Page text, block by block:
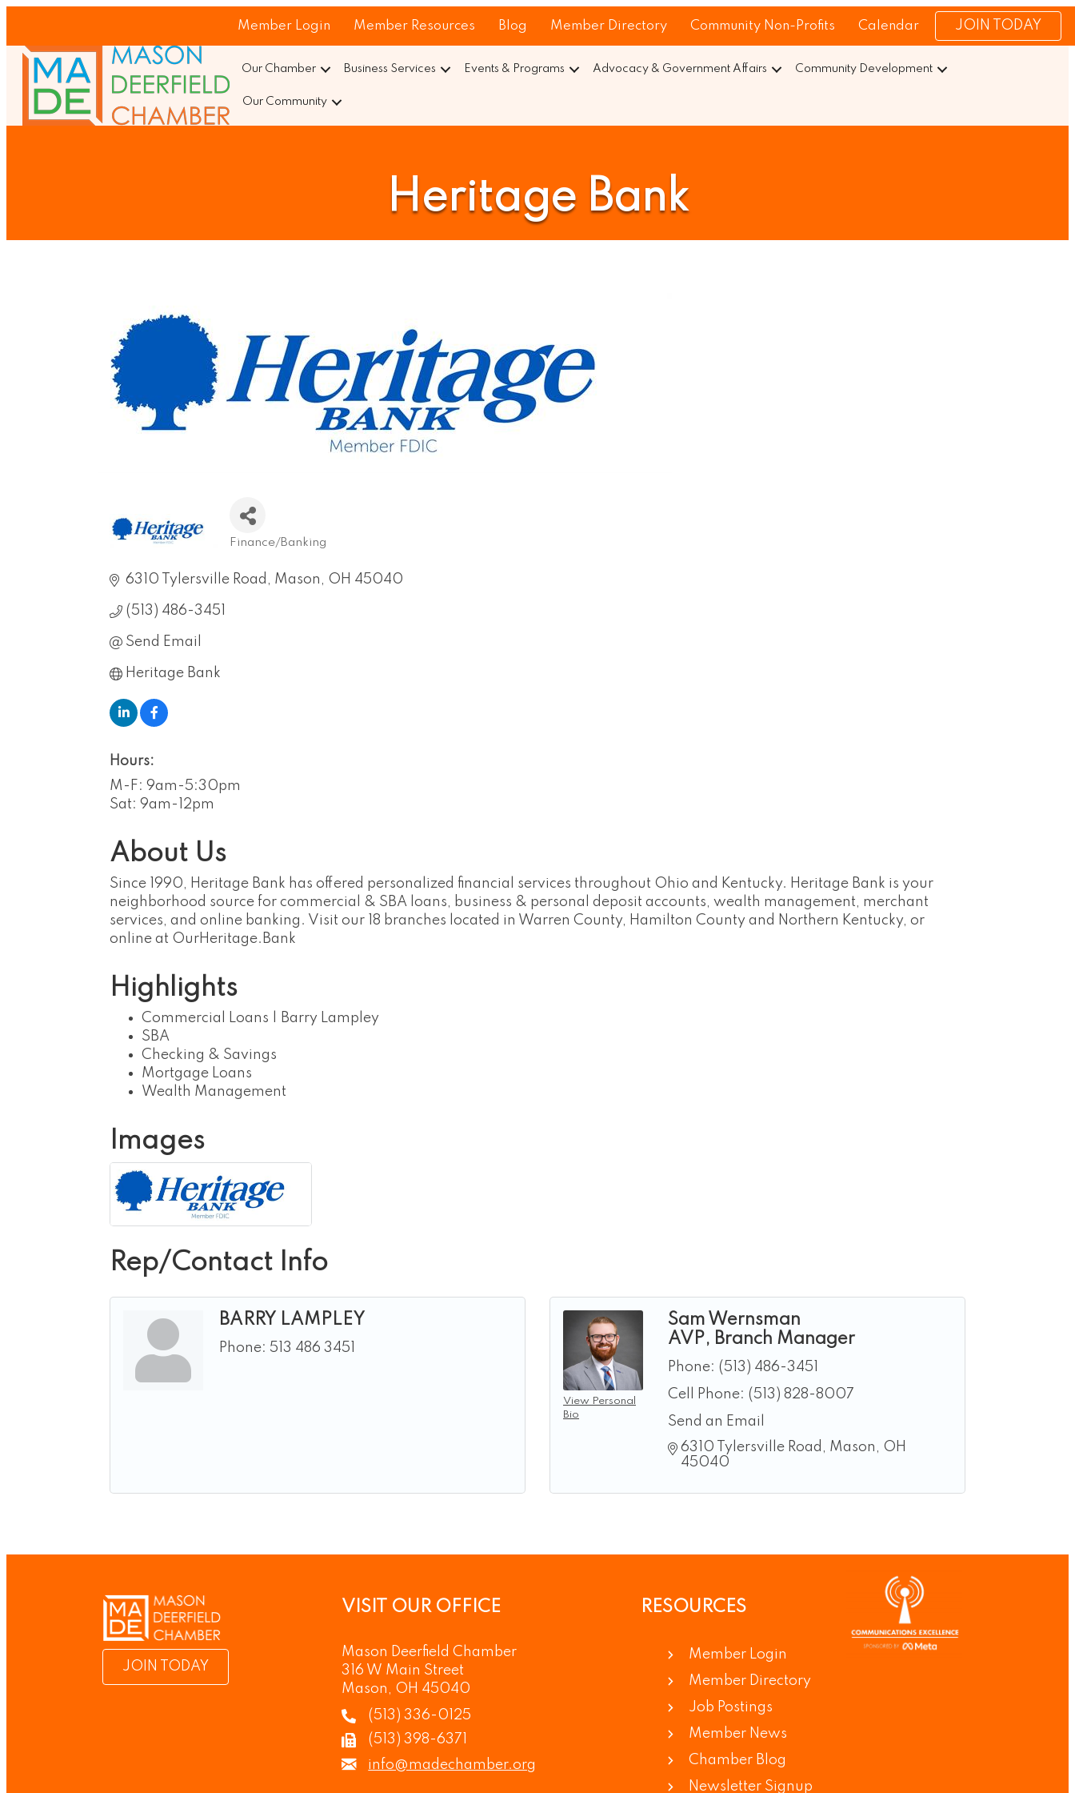
Member Login Member Resources Blog Member Directory Community Non-Profits Calendar JOIN TODAY
Our Chamber Business Services Events & Programs Advocacy & Government Affairs Community Development
Our Community
Heritage Bank
Finance/Banking
6310 Tylersville Road Mason OH 45040
(513) 486-3451
Send Email
Heritage Bank
Hours:
M-F: 9am-5:30pm
Sat: 9am-12pm
About Us
Since 1990, Heritage Bank has offered personalized financial services throughout Ohio and Kentucky. Heritage Bank is your
neighborhood source for commercial & SBA loans, business & personal deposit accounts, wealth management, merchant
services, and online banking. Visit our 18 branches located in Warren County, Hamilton County and Northern Kentucky, or
online at OurHeritage.Bank
Highlights
Commercial Loans | Barry Lampley
SBA
Checking & Savings
Mortgage Loans
Wealth Management
Images
Rep/Contact Info
BARRY LAMPLEY
Phone: 513 486 3451
View Personal
Bio
Sam Wernsman
AVP, Branch Manager
Phone: (513) 486-3451
Cell Phone: (513) 828-8007
Send an Email
6310 Tylersville Road
Mason
OH
45040
JOIN TODAY
VISIT OUR OFFICE
Mason Deerfield Chamber
316 W Main Street
Mason, OH 45040
(513) 336-0125
(513) 398-6371
info@madechamber.org
RESOURCES
Member Login
Member Directory
Job Postings
Member News
Chamber Blog
Newsletter Signup